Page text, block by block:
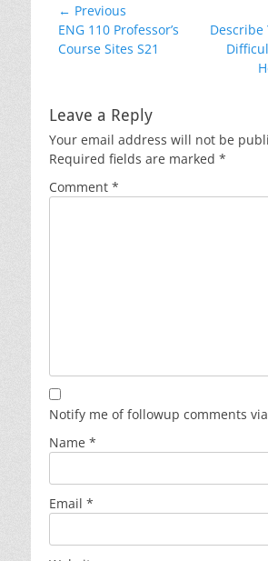
Post
navigation
← Previous
Previous
post:
ENG 110 Professor’s
Course Sites S21
Next
post:
Describe
Leave a Reply
Your email address will not be
Required fields are marked *
Comment *
Notify me of followup comments
Name *
Email *